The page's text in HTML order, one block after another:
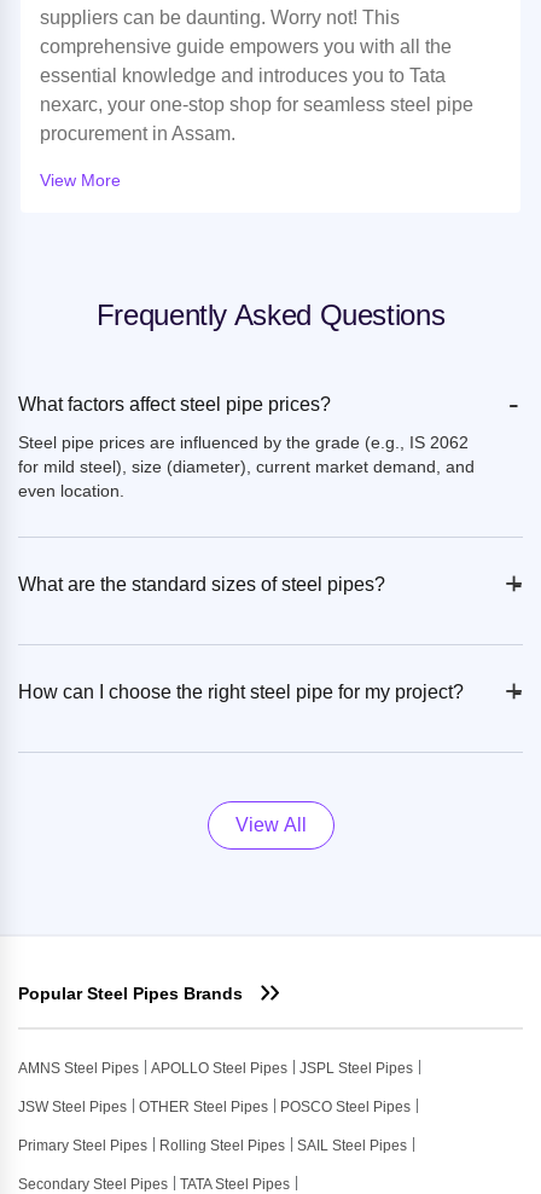
suppliers can be daunting. Worry not! This
comprehensive guide empowers you with all the
essential knowledge and introduces you to Tata
nexarc, your one-stop shop for seamless steel pipe
procurement in Assam.
View More
Frequently Asked Questions
What factors affect steel pipe prices? -
Steel pipe prices are influenced by the grade (e.g., IS 2062
for mild steel), size (diameter), current market demand, and
even location.
What are the standard sizes of steel pipes? +
-
How can I choose the right steel pipe for my project? +
-
View All
Popular Steel Pipes Brands
AMNS Steel Pipes APOLLO Steel Pipes JSPL Steel Pipes
JSW Steel Pipes OTHER Steel Pipes POSCO Steel Pipes
Primary Steel Pipes Rolling Steel Pipes SAIL Steel Pipes
Secondary Steel Pipes TATA Steel Pipes